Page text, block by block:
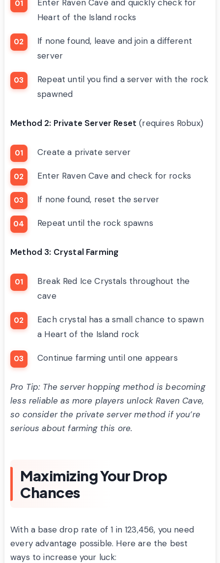
Enter Raven Cave and quickly check for
Heart of the Island rocks
If none found, leave and join a different
server
Repeat until you find a server with the rock
spawned
Method 2: Private Server Reset (requires Robux)
Create a private server
Enter Raven Cave and check for rocks
If none found, reset the server
Repeat until the rock spawns
Method 3: Crystal Farming
Break Red Ice Crystals throughout the
cave
Each crystal has a small chance to spawn
a Heart of the Island rock
Continue farming until one appears
Pro Tip: The server hopping method is becoming
less reliable as more players unlock Raven Cave,
so consider the private server method if you’re
serious about farming this ore.
Maximizing Your Drop
Chances
With a base drop rate of 1 in 123,456, you need
every advantage possible. Here are the best
ways to increase your luck: